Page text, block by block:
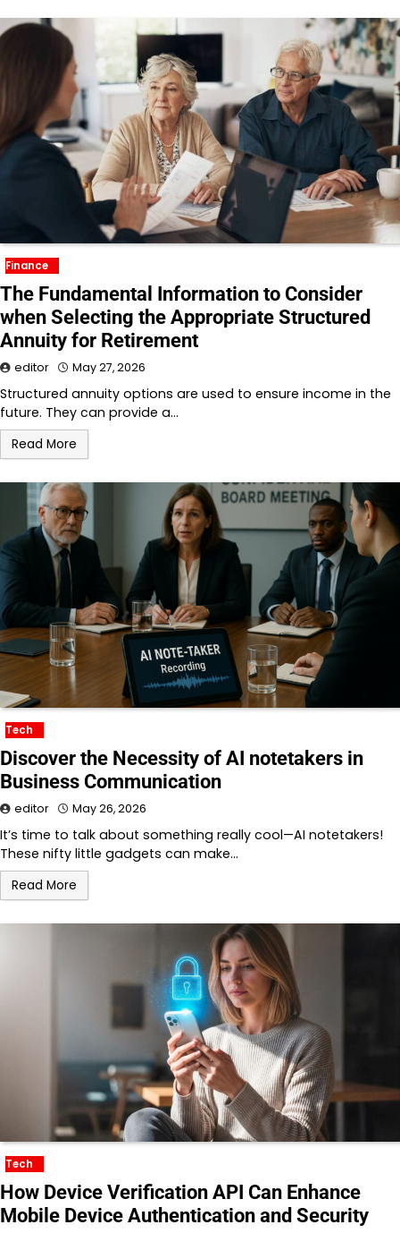
Finance
The Fundamental Information to Consider
when Selecting the Appropriate Structured
Annuity for Retirement
editor May 27, 2026
Structured annuity options are used to ensure income in the
future. They can provide a…
Read More
Tech
Discover the Necessity of AI notetakers in
Business Communication
editor May 26, 2026
It’s time to talk about something really cool—AI notetakers!
These nifty little gadgets can make…
Read More
Tech
How Device Verification API Can Enhance
Mobile Device Authentication and Security